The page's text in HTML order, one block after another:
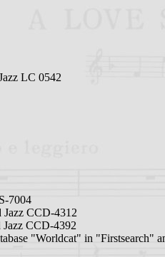
LC 0542
7004
Jazz CCD-4312
Jazz CCD-4392
"Worldcat" in